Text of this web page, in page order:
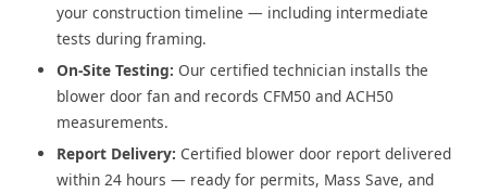
your construction timeline — including intermediate
tests during framing.
On-Site Testing: Our certified technician installs the
blower door fan and records CFM50 and ACH50
measurements.
Report Delivery: Certified blower door report delivered
within 24 hours — ready for permits, Mass Save, and